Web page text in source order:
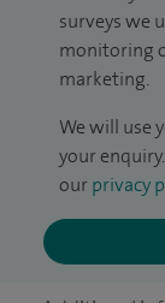
surveys we
monitoring
marketing.
We will use
your
our privacy